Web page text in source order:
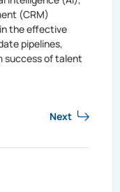
(CRM)
the effective
pipelines,
success of talent
Next